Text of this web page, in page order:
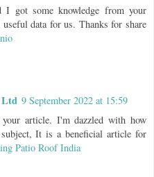
I got some knowledge from your
data for us. Thanks for share
Ltd 9 September 2022 at 15:59
article. I'm dazzled with how
It is a beneficial article for
Patio Roof India